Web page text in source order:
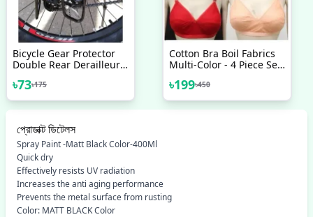
Bicycle Gear Protector
Double Rear Derailleur
৳73৳175
Cotton Bra Boil Fabrics
Multi-Color - 4 Piece Set
৳199৳450
প্রোডাক্ট ডিটেলস
Spray Paint -Matt Black Color-400Ml
Quick dry
Effectively resists UV radiation
Increases the anti aging performance
Prevents the metal surface from rusting
Color: MATT BLACK Color